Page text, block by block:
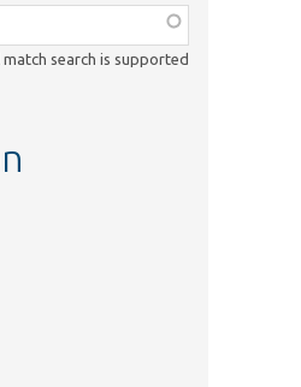
search is supported